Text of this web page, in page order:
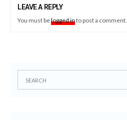
LEAVE A REPLY
You must belogged into post a comment.